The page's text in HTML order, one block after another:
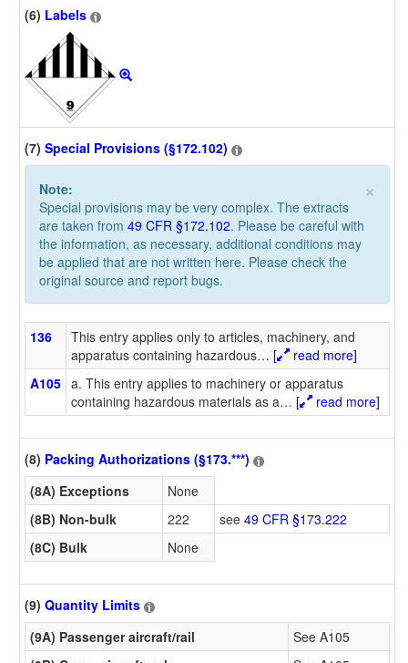
(6) Labels
(7) Special Provisions (§172.102)
×
Note:
Special provisions may be very complex. The extracts
are taken from 49 CFR §172.102. Please be careful with
the information, as necessary, additional conditions may
be applied that are not written here. Please check the
original source and report bugs.
136
This entry applies only to articles, machinery, and
apparatus containing hazardous… [
read more]
A105 a. This entry applies to machinery or apparatus
containing hazardous materials as a… [ read more]
(8) Packing Authorizations (§173.***)
(8A) Exceptions
None
(8B) Non-bulk
222 see 49 CFR §173.222
(8C) Bulk
None
(9) Quantity Limits
(9A) Passenger aircraft/rail
See A105